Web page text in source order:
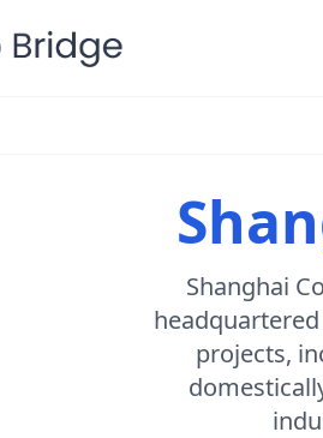
Shanghai
projects,